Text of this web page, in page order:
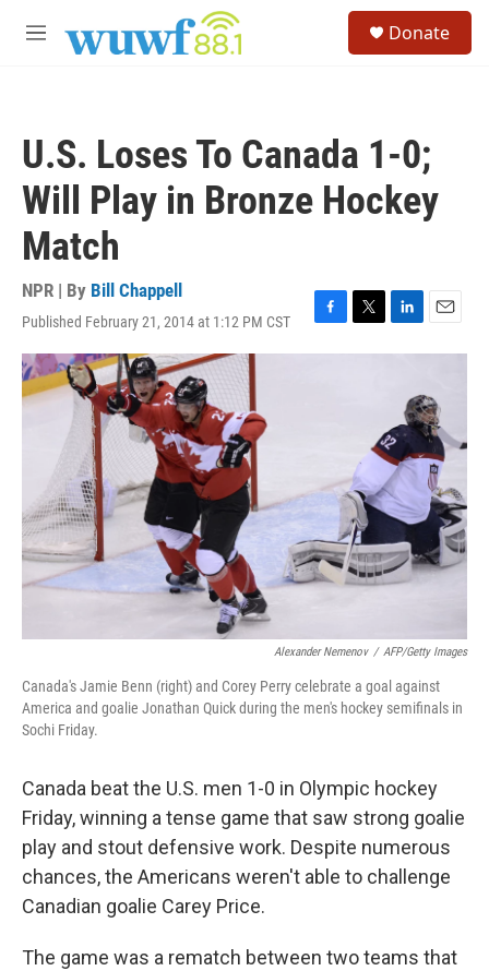
M
Donate
U.S. Loses To Canada 1-0;
Will Play in Bronze Hockey
Match
NPR | By Bill Chappell
Published February 21, 2014 at 1:12 PM CST
F
a
T
w
L
i
d
I
n
E
m
i
l
Alexander Nemenov / AFP/Getty Images
Canada's Jamie Benn (right) and Corey Perry celebrate a goal against
America and goalie Jonathan Quick during the men's hockey semifinals in
Sochi Friday.
Canada beat the U.S. men 1-0 in Olympic hockey
Friday, winning a tense game that saw strong goalie
play and stout defensive work. Despite numerous
chances, the Americans weren't able to challenge
Canadian goalie Carey Price.
The game was a rematch between two teams that